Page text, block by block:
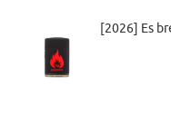
[2026] Es